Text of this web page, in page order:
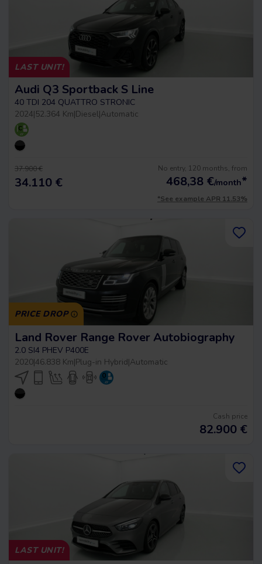
LAST UNIT!
Audi Q3 Sportback S Line
40 TDI 204 QUATTRO STRONIC
2024|52.364 Km|Diesel|Automatic
37.900 €
34.110 €
No entry, 120 months, from
468,38 €/month*
*See example APR 11.53%
PRICE DROP
Land Rover Range Rover Autobiography
2.0 SI4 PHEV P400E
2020|46.838 Km|Plug-in Hybrid|Automatic
Cash price
82.900 €
LAST UNIT!